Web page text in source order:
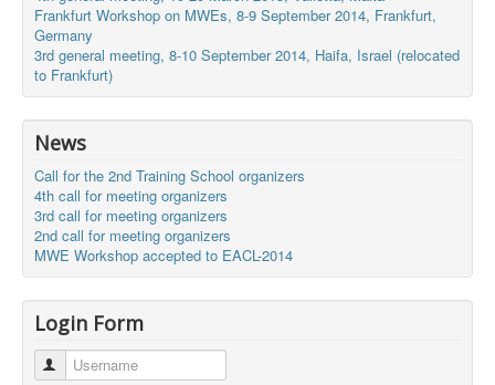
Frankfurt Workshop on MWEs, 8-9 September 2014, Frankfurt,
Germany
3rd general meeting, 8-10 September 2014, Haifa, Israel (relocated
to Frankfurt)
News
Call for the 2nd Training School organizers
4th call for meeting organizers
3rd call for meeting organizers
2nd call for meeting organizers
MWE Workshop accepted to EACL-2014
Login Form
Username